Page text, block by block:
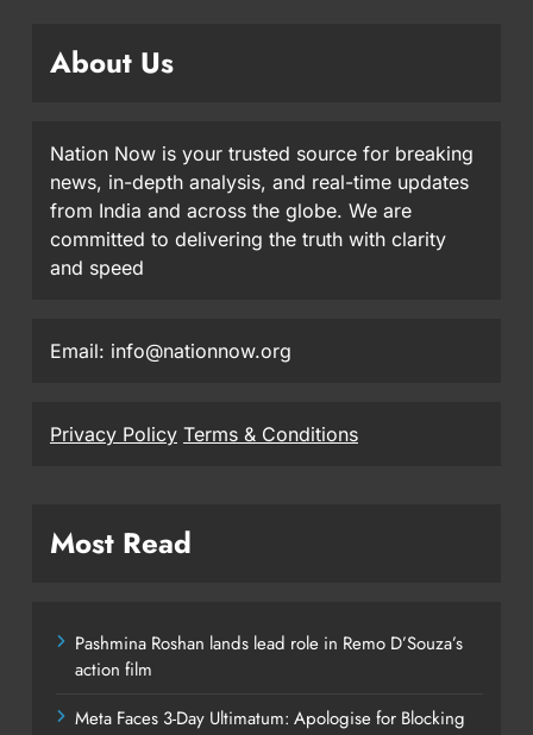
About Us
Nation Now is your trusted source for breaking
news, in-depth analysis, and real-time updates
from India and across the globe. We are
committed to delivering the truth with clarity
and speed
Email: info@nationnow.org
Privacy Policy Terms & Conditions
Most Read
Pashmina Roshan lands lead role in Remo D’Souza’s
action film
Meta Faces 3-Day Ultimatum: Apologise for Blocking